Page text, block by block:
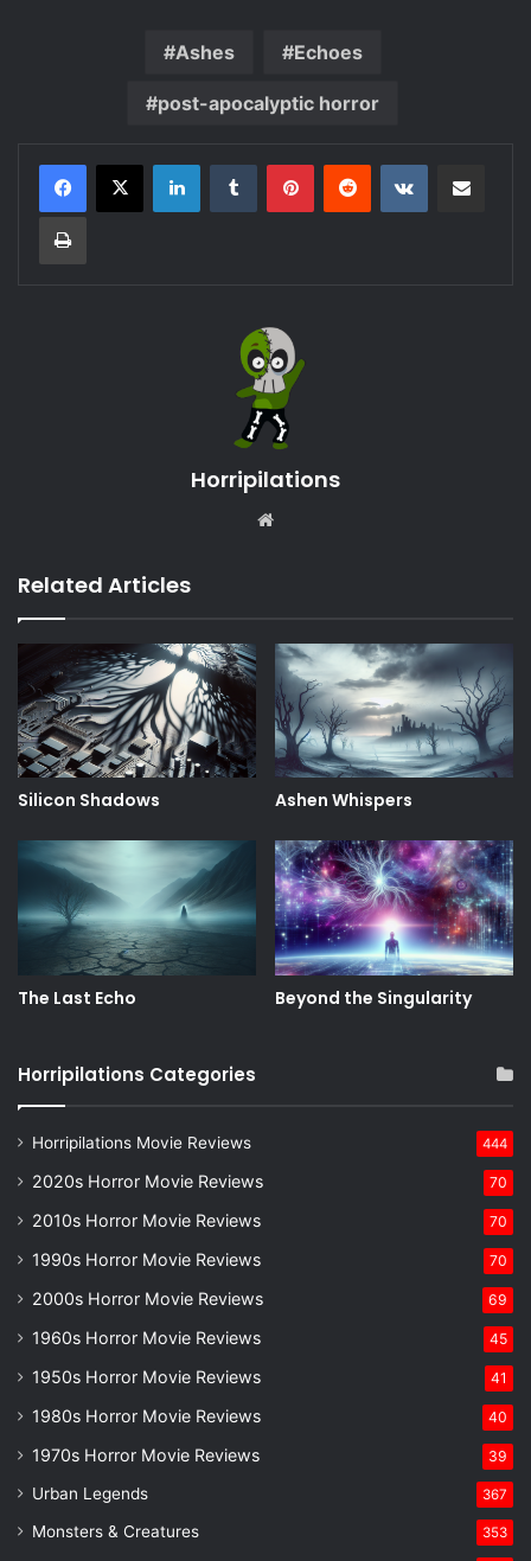
Ashes Echoes
post-apocalyptic horror
LinkedInTumblr PinterestReddit VKontakte
Print
Horripilations
Related Articles
Silicon Shadows Ashen Whispers
The Last Echo Beyond the Singularity
Horripilations Categories
Horripilations Movie Reviews 444
2020s Horror Movie Reviews 70
2010s Horror Movie Reviews 70
1990s Horror Movie Reviews 70
2000s Horror Movie Reviews 69
1960s Horror Movie Reviews 45
1950s Horror Movie Reviews 41
1980s Horror Movie Reviews 40
1970s Horror Movie Reviews 39
Urban Legends 367
Monsters & Creatures 353